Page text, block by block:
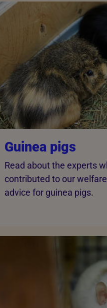
Guinea pigs
Read about the experts
contributed to our
advice for guinea pigs.